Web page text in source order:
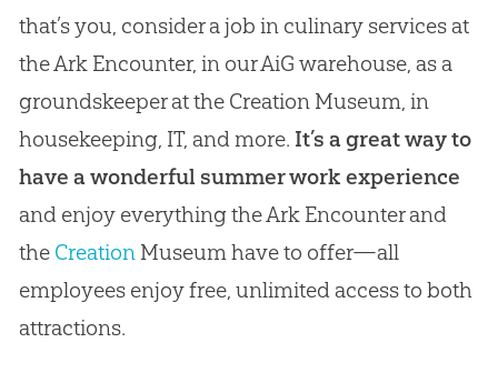
that’s you, consider a job in culinary services at
the Ark Encounter, in our AiG warehouse, as a
groundskeeper at the Creation Museum, in
housekeeping, IT, and more. It’s a great way to
have a wonderful summer work experience
and enjoy everything the Ark Encounter and
the CreationMuseum have to offer—all
employees enjoy free, unlimited access to both
attractions.